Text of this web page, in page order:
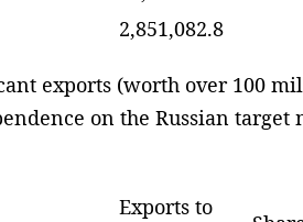
2,851,082.8
exports (worth over 100
on the Russian
Exports to